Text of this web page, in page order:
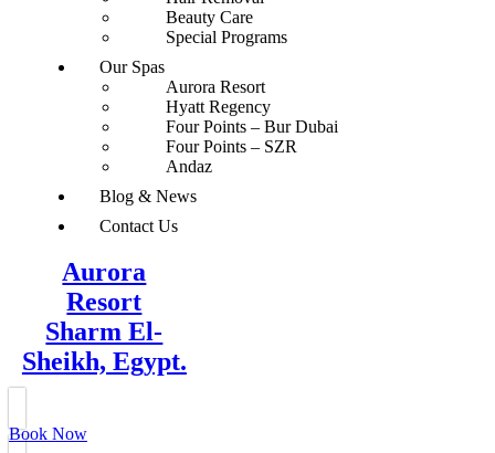
Beauty Care
Special Programs
Our Spas
Aurora Resort
Hyatt Regency
Four Points – Bur Dubai
Four Points – SZR
Andaz
Blog & News
Contact Us
Aurora
Resort
Sharm El-
Sheikh, Egypt.
Book Now